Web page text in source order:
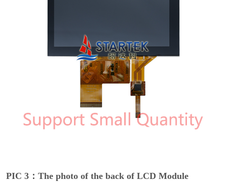
PIC 3：The photo of the back of LCD Module